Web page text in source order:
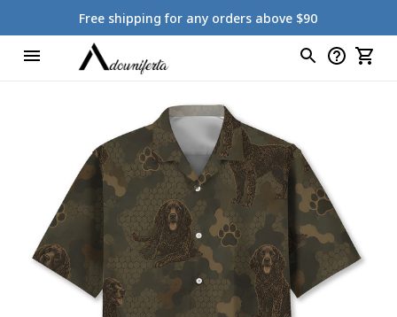
Free shipping for any orders above $90